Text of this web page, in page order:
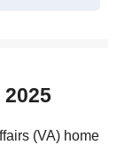
(VA) home